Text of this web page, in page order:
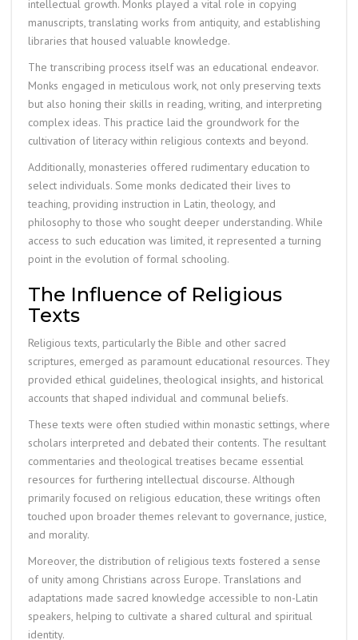
intellectual growth. Monks played a vital role in copying
manuscripts, translating works from antiquity, and establishing
libraries that housed valuable knowledge.
The transcribing process itself was an educational endeavor.
Monks engaged in meticulous work, not only preserving texts
but also honing their skills in reading, writing, and interpreting
complex ideas. This practice laid the groundwork for the
cultivation of literacy within religious contexts and beyond.
Additionally, monasteries offered rudimentary education to
select individuals. Some monks dedicated their lives to
teaching, providing instruction in Latin, theology, and
philosophy to those who sought deeper understanding. While
access to such education was limited, it represented a turning
point in the evolution of formal schooling.
The Influence of Religious
Texts
Religious texts, particularly the Bible and other sacred
scriptures, emerged as paramount educational resources. They
provided ethical guidelines, theological insights, and historical
accounts that shaped individual and communal beliefs.
These texts were often studied within monastic settings, where
scholars interpreted and debated their contents. The resultant
commentaries and theological treatises became essential
resources for furthering intellectual discourse. Although
primarily focused on religious education, these writings often
touched upon broader themes relevant to governance, justice,
and morality.
Moreover, the distribution of religious texts fostered a sense
of unity among Christians across Europe. Translations and
adaptations made sacred knowledge accessible to non-Latin
speakers, helping to cultivate a shared cultural and spiritual
identity.